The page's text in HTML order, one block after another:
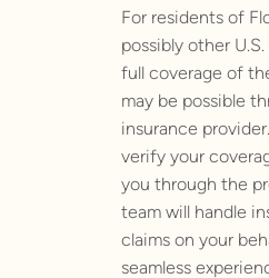
For residents of
possibly other
full coverage of
may be possible
insurance
verify your
you through the
team will handle
claims on your
seamless